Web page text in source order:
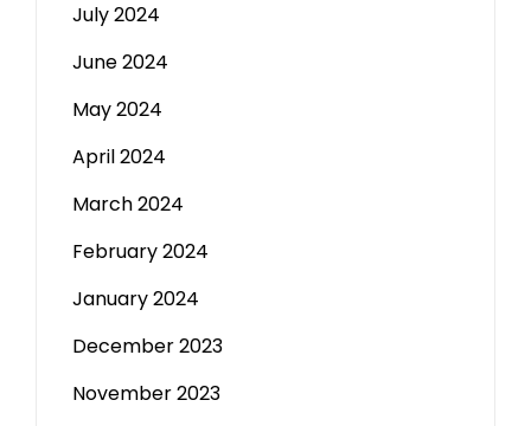
July 2024
June 2024
May 2024
April 2024
March 2024
February 2024
January 2024
December 2023
November 2023